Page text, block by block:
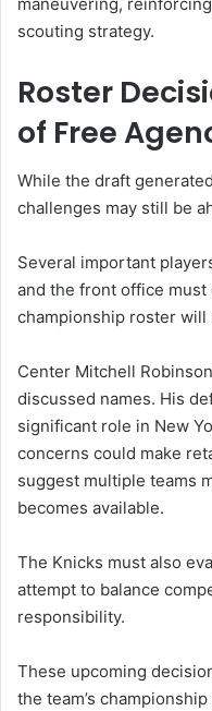
scouting strategy.
Roster
of Free
While the draft
challenges may still be
Several important
and the front office
championship roster will
Center Mitchell
discussed names. His
significant role in New
concerns could make
suggest multiple teams
becomes available.
The Knicks must also
attempt to balance
responsibility.
These upcoming
the team’s